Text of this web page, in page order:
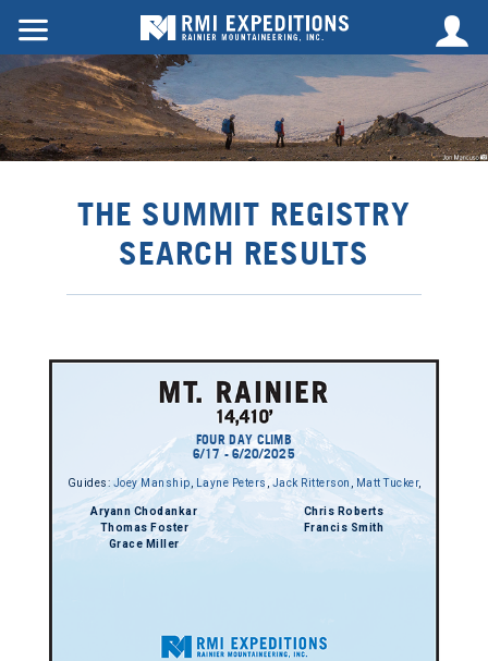
THE SUMMIT REGISTRY
SEARCH RESULTS
FOUR DAY CLIMB
6/17 - 6/20/2025
Guides: Joey Manship Layne Peters ,Jack Ritterson Matt Tucker,
Aryann Chodankar
Thomas Foster
Grace Miller
Chris Roberts
Francis Smith